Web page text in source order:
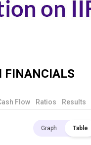
FINANCIALS
Flow Ratios Results
Graph Table